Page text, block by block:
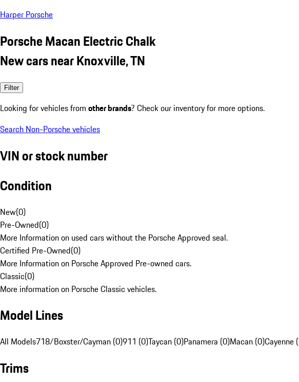
Harper Porsche
Porsche Macan Electric Chalk
New cars near Knoxville, TN
Filter
Looking for vehicles from other brands? Check our inventory for more options.
Search Non-Porsche vehicles
VIN or stock number
Condition
New(0)
Pre-Owned(0)
More Information on used cars without the Porsche Approved seal.
Certified Pre-Owned(0)
More Information on Porsche Approved Pre-owned cars.
Classic(0)
More information on Porsche Classic vehicles.
Model Lines
All Models718/Boxster/Cayman (0)911 (0)Taycan (0)Panamera (0)Macan (0)Cayenne
Trims